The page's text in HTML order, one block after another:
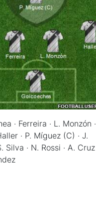
· Ferreira · L. Monzón
· P. Míguez (C) · J.
Silva · N. Rossi · A. Cruz